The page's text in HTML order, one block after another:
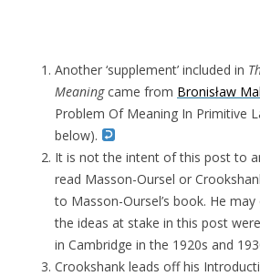
Another ‘supplement’ included in
Meaningcame from Bronisław
Problem Of Meaning In Primitive
below).
It is not the intent of this post to
read Masson-Oursel or
to Masson-Oursel’s book. He
the ideas at stake in this post
in Cambridge in the 1920s and
Crookshank leads off his